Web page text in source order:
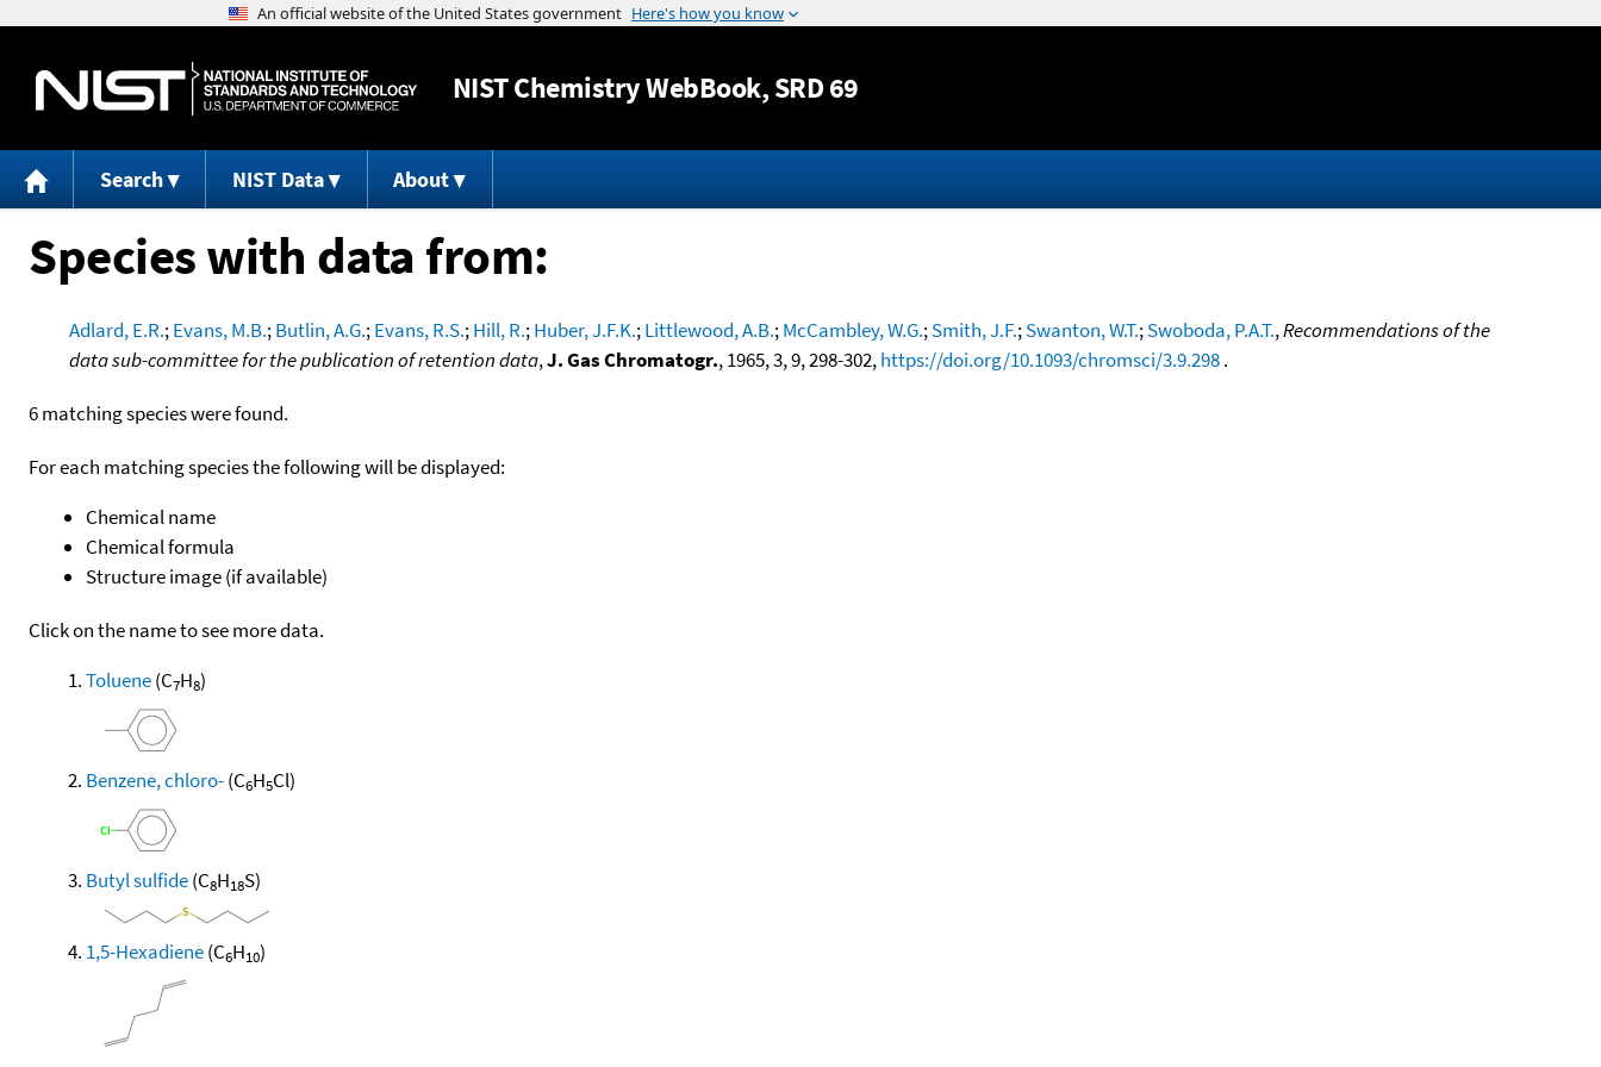
Jump to content
NISTChemistry WebBook, SRD 69
Search NIST Data About
Species with data from:
Adlard, E.R.;Evans, M.B.;Butlin, A.G.;Evans, R.S.;Hill, R.;Huber, J.F.K.;Littlewood, A.B.;McCambley, W.G.;Smith, J.F.;Swanton, W.T.;Swoboda, P.A.T.,Recommendations of the
data sub-committee for the publication of retention data,J. Gas Chromatogr., 1965, 3, 9, 298-302,https://doi.org/10.1093/chromsci/3.9.298.
6 matching species were found.
For each matching species the following will be displayed:
Chemical name
Chemical formula
Structure image (if available)
Click on the name to see more data.
Toluene(C7H8)
Benzene, chloro-(C6H5Cl)
Butyl sulfide(C8H18S)
1,5-Hexadiene(C6H10)